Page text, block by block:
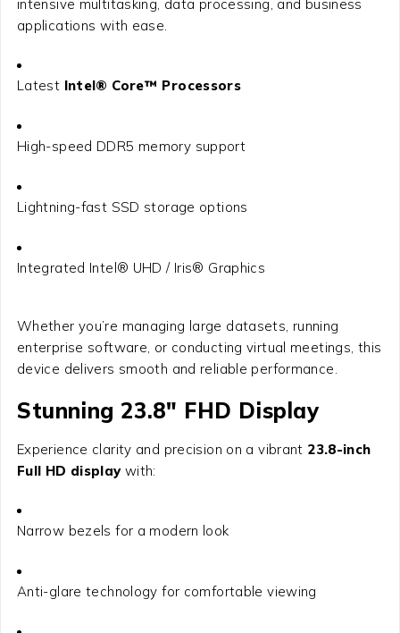
intensive multitasking, data processing, and business
applications with ease.
Latest Intel® Core™ Processors
High-speed DDR5 memory support
Lightning-fast SSD storage options
Integrated Intel® UHD / Iris® Graphics
Whether you’re managing large datasets, running
enterprise software, or conducting virtual meetings, this
device delivers smooth and reliable performance.
Stunning 23.8″ FHD Display
Experience clarity and precision on a vibrant 23.8-inch
Full HD displaywith:
Narrow bezels for a modern look
Anti-glare technology for comfortable viewing